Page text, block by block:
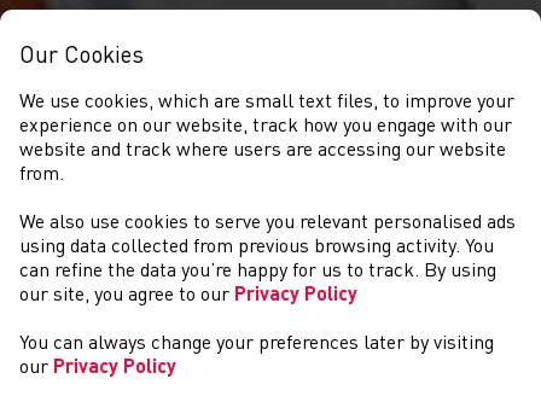
NEWS
Our Cookies
We use cookies, which are small text files, to improve your
experience on our website, track how you engage with our
website and track where users are accessing our website
from.
We also use cookies to serve you relevant personalised ads
using data collected from previous browsing activity. You
can refine the data you’re happy for us to track. By using
our site, you agree to our Privacy Policy
You can always change your preferences later by visiting
our Privacy Policy